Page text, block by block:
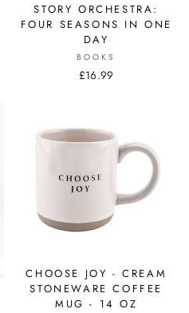
STORY ORCHESTRA:
FOUR SEASONS IN ONE
DAY
BOOKS
£16.99
CHOOSE JOY - CREAM
STONEWARE COFFEE
MUG - 14 OZ